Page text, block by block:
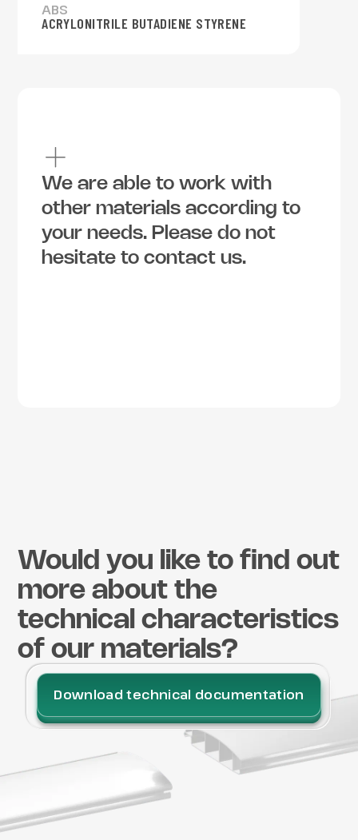
ABS
ACRYLONITRILE BUTADIENE STYRENE
We are able to work with
other materials according to
your needs. Please do not
hesitate to contact us.
Would you like to find out
more about the
technical characteristics
of our materials?
Download technical documentation